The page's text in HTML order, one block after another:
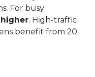
For busy
higher. High-traffic
benefit from 20